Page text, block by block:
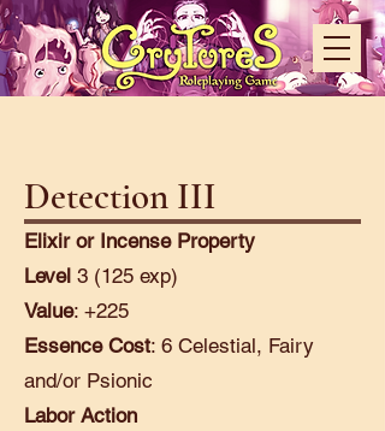
Detection III
Elixir or Incense Property
Level 3 (125 exp)
Value: +225
Essence Cost: 6 Celestial, Fairy
and/or Psionic
Labor Action